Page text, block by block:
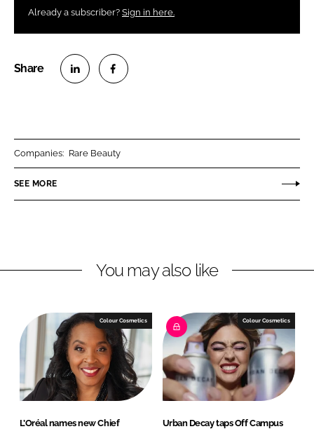
Already a subscriber? Sign in here.
n
k
I
n
n
e
o
k
Companies: Rare Beauty
SEE MORE
You may also like
Colour Cosmetics
L’Oréal names new Chief
Colour Cosmetics
Urban Decay taps Off Campus